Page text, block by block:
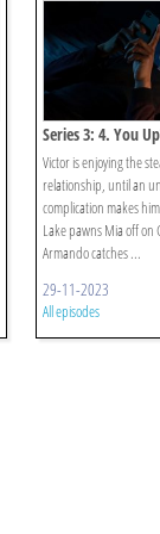
Series 3: 4. You
Victor is enjoying the
relationship, until an
complication makes
Lake pawns Mia off on
Armando catches ...
29-11-2023
All episodes